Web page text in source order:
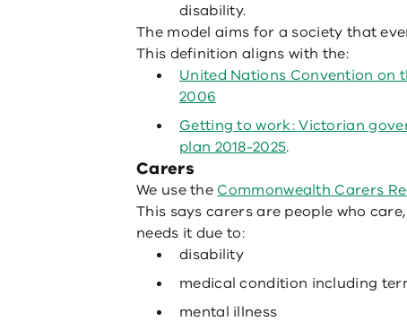
disability.
The model aims for a society that
This definition aligns with the:
United Nations Convention on
2006
Getting to work: Victorian
plan 2018-2025.
Carers
We use the Commonwealth Carers
This says carers are people who
needs it due to:
disability
medical condition including
mental illness